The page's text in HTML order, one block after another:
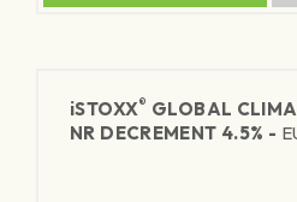
iSTOXX® GLOBAL
NR DECREMENT 4.5% -